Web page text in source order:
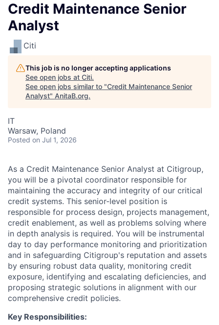
Credit Maintenance Senior
Analyst
Citi
This job is no longer accepting applications
See open jobs at Citi.
See open jobs similar to "Credit Maintenance Senior
Analyst" AnitaB.org.
IT
Warsaw, Poland
Posted on Jul 1, 2026
As a Credit Maintenance Senior Analyst at Citigroup,
you will be a pivotal coordinator responsible for
maintaining the accuracy and integrity of our critical
credit systems. This senior-level position is
responsible for process design, projects management,
credit enablement, as well as problems solving where
in depth analysis is required. You will be instrumental
day to day performance monitoring and prioritization
and in safeguarding Citigroup's reputation and assets
by ensuring robust data quality, monitoring credit
exposure, identifying and escalating deficiencies, and
proposing strategic solutions in alignment with our
comprehensive credit policies.
Key Responsibilities: